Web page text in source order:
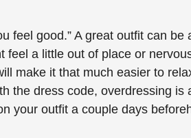
feel good.” A great outfit can be
feel a little out of place or
make it that much easier to
the dress code, overdressing is
your outfit a couple days